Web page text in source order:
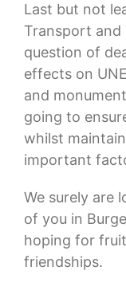
Last but not
Transport and
question of
effects on
and
going to
whilst
important
We surely are
of you in
hoping for
friendships.